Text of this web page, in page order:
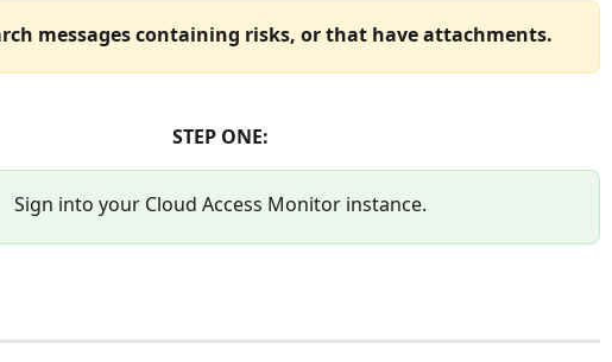
messages containing risks, or that have attachments.
STEP ONE:
Sign into your Cloud Access Monitor instance.